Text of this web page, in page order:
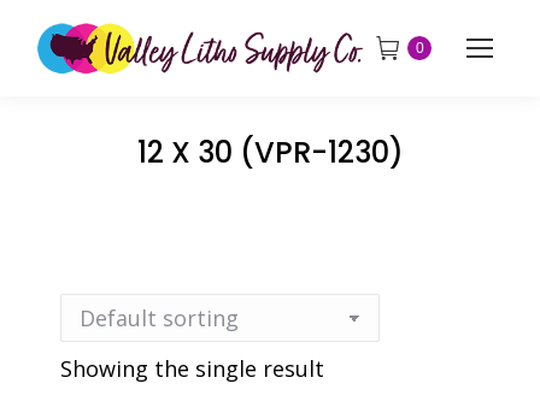
0
12 X 30 (VPR-1230)
Showing the single result